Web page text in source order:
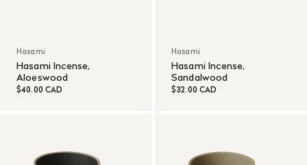
Hasami
Hasami Incense,
Aloeswood
$40.00 CAD
Hasami
Hasami Incense,
Sandalwood
$32.00 CAD